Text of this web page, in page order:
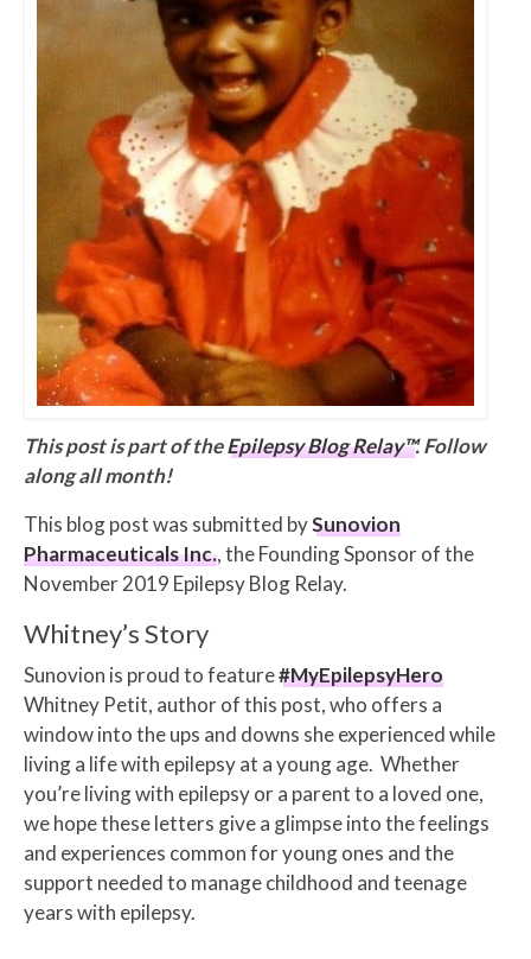
This post is part of theEpilepsy Blog Relay™. Follow
along all month!
This blog post was submitted bySunovion
Pharmaceuticals Inc., the Founding Sponsor of the
November 2019 Epilepsy Blog Relay.
Whitney’s Story
Sunovion is proud to feature#MyEpilepsyHero
Whitney Petit, author of this post, who offers a
window into the ups and downs she experienced while
living a life with epilepsy at a young age. Whether
you’re living with epilepsy or a parent to a loved one,
we hope these letters give a glimpse into the feelings
and experiences common for young ones and the
support needed to manage childhood and teenage
years with epilepsy.